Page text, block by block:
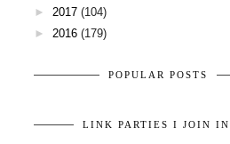
► 2017 (104)
► 2016 (179)
POPULAR POSTS
LINK PARTIES I JOIN IN.